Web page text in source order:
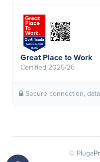
Great Place to Work
Certified 2025/26
Secure connection,
© Pluga